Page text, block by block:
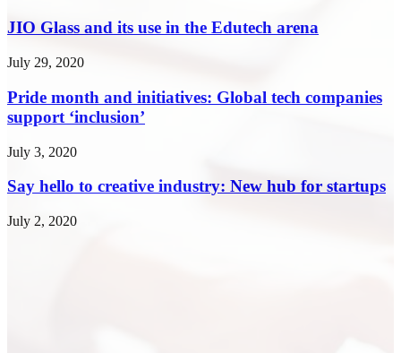
JIO Glass and its use in the Edutech arena
July 29, 2020
Pride month and initiatives: Global tech companies
support ‘inclusion’
July 3, 2020
Say hello to creative industry: New hub for startups
July 2, 2020